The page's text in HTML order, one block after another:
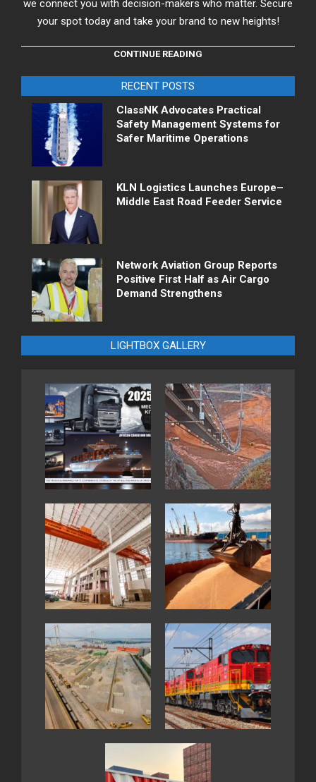
we connect you with decision-makers who matter. Secure
your spot today and take your brand to new heights!
CONTINUE READING
RECENT POSTS
ClassNK Advocates Practical
Safety Management Systems for
Safer Maritime Operations
KLN Logistics Launches Europe–
Middle East Road Feeder Service
Network Aviation Group Reports
Positive First Half as Air Cargo
Demand Strengthens
LIGHTBOX GALLERY